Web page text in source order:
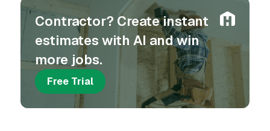
Contractor? Create instant
estimates with AI and win
more jobs.
Free Trial